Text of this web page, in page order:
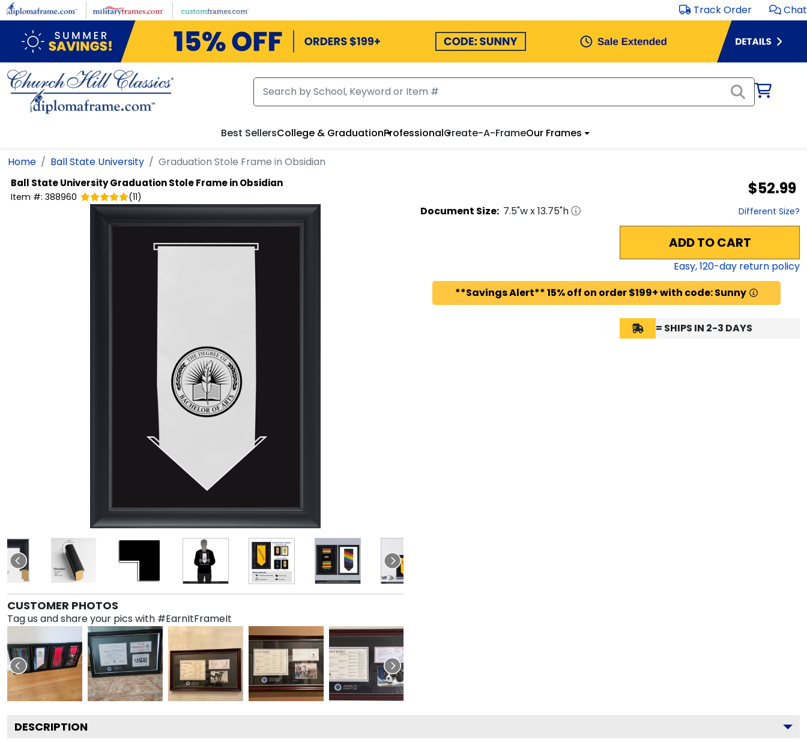
Skip to main content Track Order Chat
Best SellersCollege & GraduationProfessionalCreate-A-FrameOur Frames
Home Ball State University Graduation Stole Frame in Obsidian
Ball State UniversityGraduation Stole Frame in Obsidian
Item #: 388960 (11) $52.99
CUSTOMER PHOTOS
Tag us and share your pics with #EarnItFrameIt
Document Size: 7.5"w x13.75"h Different Size?
ADD TO CART
Easy,120-day return policy
**Savings Alert** 15% off on order $199+ with code: Sunny
= SHIPS IN 2-3 DAYS
DESCRIPTION